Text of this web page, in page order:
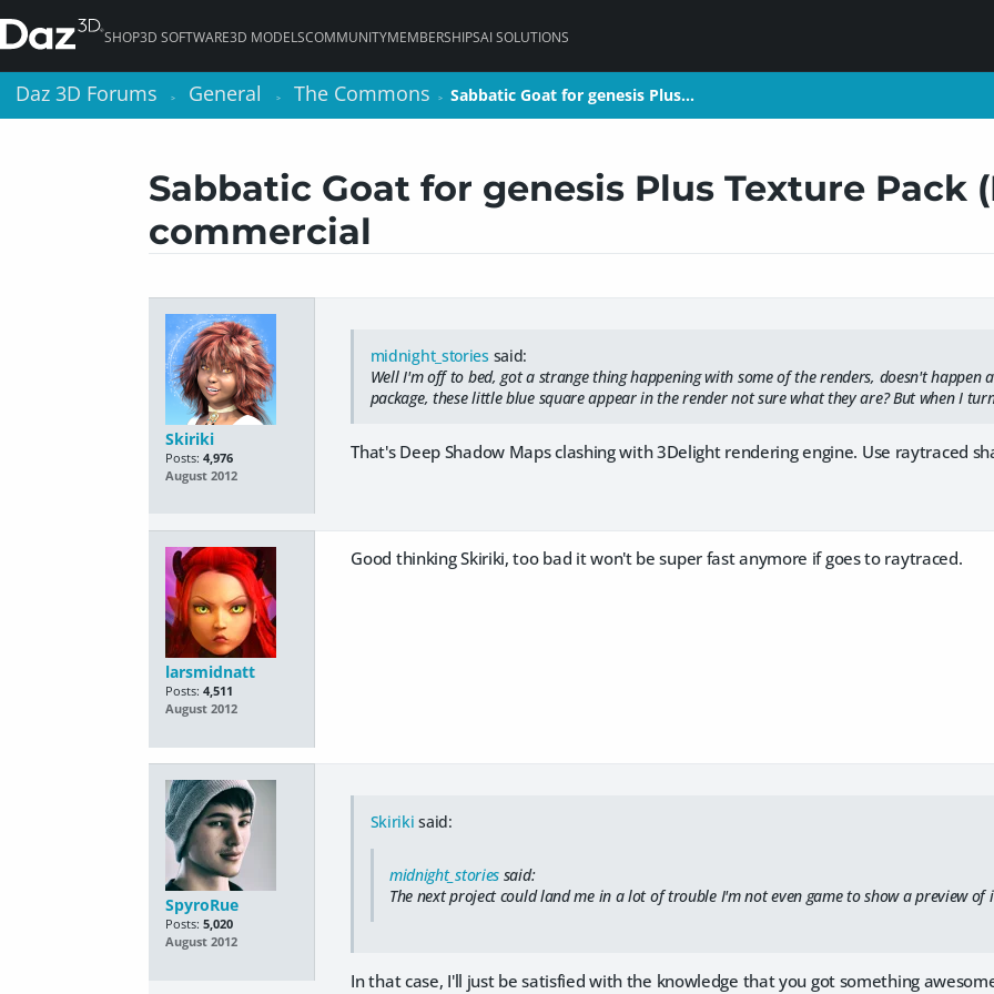
SHOP3D SOFTWARE3D MODELSCOMMUNITYMEMBERSHIPSAI SOLUTIONS
Daz 3D Forums > General > The Commons > Sabbatic Goat for genesis Plus…
Sabbatic Goat for genesis Plus Texture Pack
commercial
Skiriki
Posts: 4,976
August 2012
midnight_stories said:
Well I'm off to bed, got a strange thing happening with some of the renders, doesn't happen
package, these little blue square appear in the render not sure what they are? But when I
That's Deep Shadow Maps clashing with 3Delight rendering engine. Use raytraced
larsmidnatt
Posts: 4,511
August 2012
Good thinking Skiriki, too bad it won't be super fast anymore if goes to raytraced.
SpyroRue
Posts: 5,020
August 2012
Skiriki said:
midnight_stories said:
The next project could land me in a lot of trouble I'm not even game to show a preview
In that case, I'll just be satisfied with the knowledge that you got something
Daz 3D Forums > General > The Commons > Sabbatic Goat for genesis Plus…